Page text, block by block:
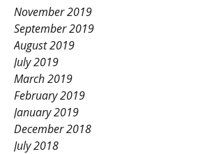
November 2019
September 2019
August 2019
July 2019
March 2019
February 2019
January 2019
December 2018
July 2018